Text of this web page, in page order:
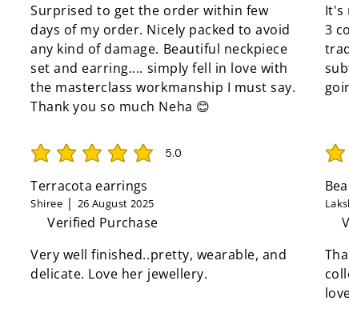
Surprised to get the order within few
days of my order. Nicely packed to avoid
any kind of damage. Beautiful neckpiece
set and earring.... simply fell in love with
the masterclass workmanship I must say.
Thank you so much Neha 😊
It's
3
5.0
average rating is 5 out of 5
Terracota earrings
Shiree 26 August 2025
Verified Purchase
Very well finished..pretty, wearable, and
delicate. Love her jewellery.